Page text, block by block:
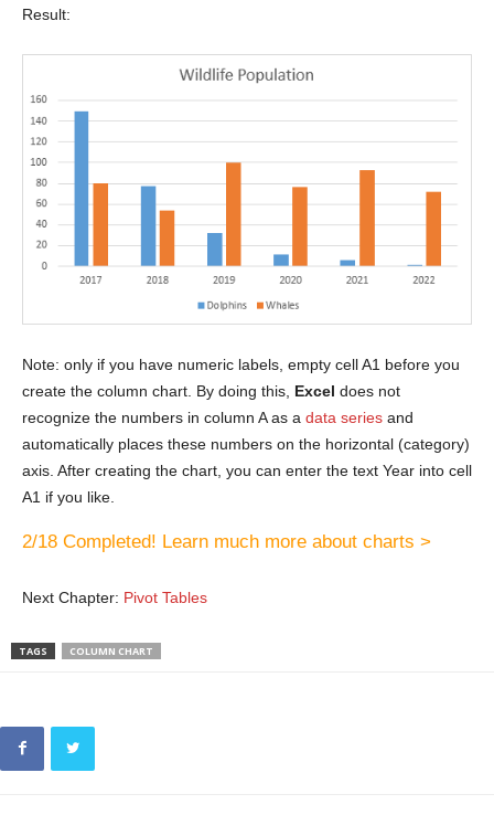
Result:
Note: only if you have numeric labels, empty cell A1 before you
create the column chart. By doing this, Excel does not
recognize the numbers in column A as a data series and
automatically places these numbers on the horizontal (category)
axis. After creating the chart, you can enter the text Year into cell
A1 if you like.
2/18 Completed! Learn much more about charts >
Next Chapter: Pivot Tables
TAGS COLUMN CHART